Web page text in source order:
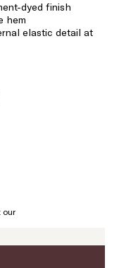
dyed finish
hem
elastic detail at
our